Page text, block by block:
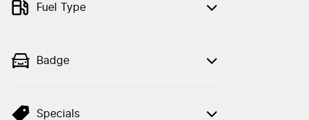
Fuel Type
Badge
Specials